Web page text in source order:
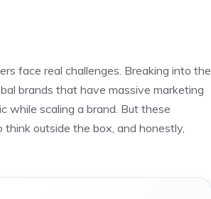
face real challenges. Breaking into the
brands that have massive marketing
while scaling a brand. But these
outside the box, and honestly,